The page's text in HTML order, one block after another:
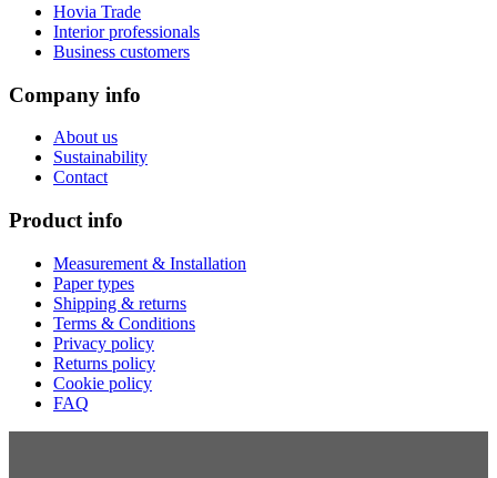
Hovia Trade
Interior professionals
Business customers
Company info
About us
Sustainability
Contact
Product info
Measurement & Installation
Paper types
Shipping & returns
Terms & Conditions
Privacy policy
Returns policy
Cookie policy
FAQ